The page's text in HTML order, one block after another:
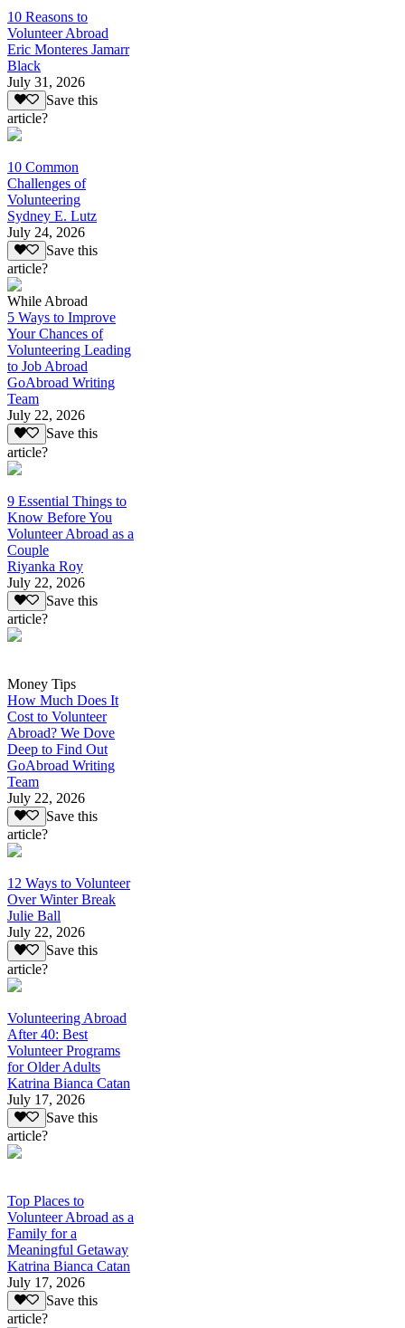
10 Reasons to
Volunteer Abroad
Eric Monteres Jamarr
Black
July 31, 2026
Save this
article?
10 Common
Challenges of
Volunteering
Sydney E. Lutz
July 24, 2026
Save this
article?
While Abroad
5 Ways to Improve
Your Chances of
Volunteering Leading
to Job Abroad
GoAbroad Writing
Team
July 22, 2026
Save this
article?
9 Essential Things to
Know Before You
Volunteer Abroad as a
Couple
Riyanka Roy
July 22, 2026
Save this
article?
Money Tips
How Much Does It
Cost to Volunteer
Abroad? We Dove
Deep to Find Out
GoAbroad Writing
Team
July 22, 2026
Save this
article?
12 Ways to Volunteer
Over Winter Break
Julie Ball
July 22, 2026
Save this
article?
Volunteering Abroad
After 40: Best
Volunteer Programs
for Older Adults
Katrina Bianca Catan
July 17, 2026
Save this
article?
Top Places to
Volunteer Abroad as a
Family for a
Meaningful Getaway
Katrina Bianca Catan
July 17, 2026
Save this
article?